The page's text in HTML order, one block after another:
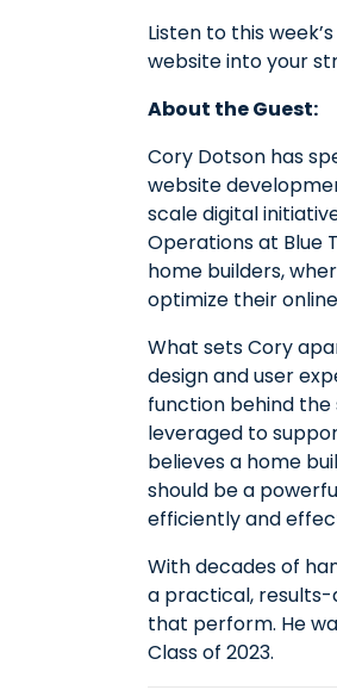
Listen to this
website into your
About the Guest:
Cory Dotson has
website
scale digital
Operations at Blue
home builders,
optimize their
What sets Cory
design and user
function behind the
leveraged to
believes a home
should be a
efficiently and
With decades of
a practical,
that perform. He
Class of 2023.